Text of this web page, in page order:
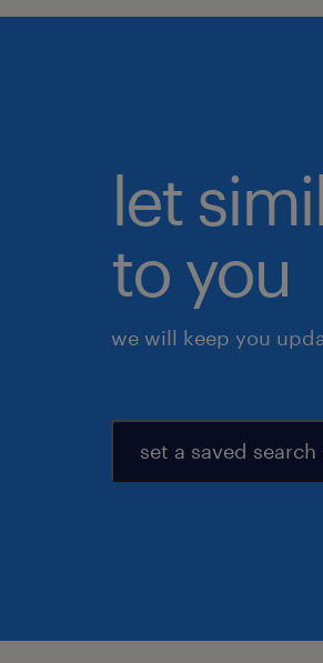
let
to you
we will keep you
set a saved search